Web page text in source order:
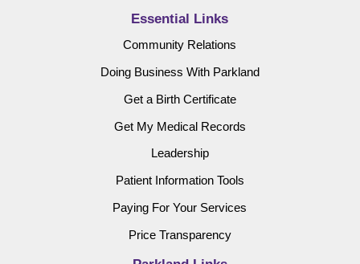
Essential Links
Community Relations
Doing Business With Parkland
Get a Birth Certificate
Get My Medical Records
Leadership
Patient Information Tools
Paying For Your Services
Price Transparency